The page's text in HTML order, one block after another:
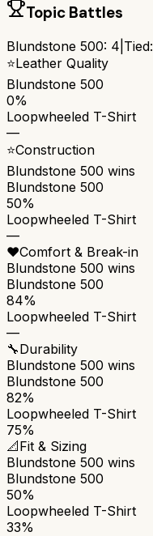
Topic Battles
Blundstone 500: 4 Tied:
⭐Leather Quality
Blundstone 500
0%
Loopwheeled T-Shirt
—
⭐Construction
Blundstone 500 wins
Blundstone 500
50%
Loopwheeled T-Shirt
—
❤️Comfort & Break-in
Blundstone 500 wins
Blundstone 500
84%
Loopwheeled T-Shirt
—
🔧Durability
Blundstone 500 wins
Blundstone 500
82%
Loopwheeled T-Shirt
75%
📐Fit & Sizing
Blundstone 500 wins
Blundstone 500
50%
Loopwheeled T-Shirt
33%